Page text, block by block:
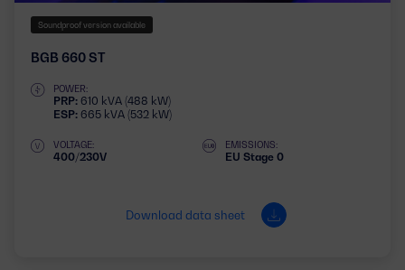
Soundproof version available
BGB 660 ST
POWER:
PRP: 610 kVA (488 kW)
ESP: 665 kVA (532 kW)
VOLTAGE:
400/230V
EMISSIONS:
EU Stage 0
Download data sheet